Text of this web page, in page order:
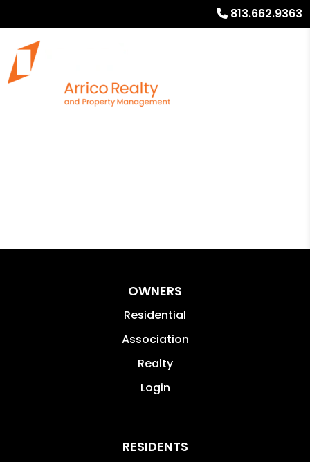
813.662.9363
OWNERS
Residential
Association
Realty
Login
RESIDENTS